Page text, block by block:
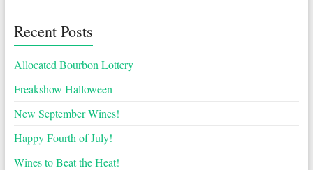
Recent Posts
Allocated Bourbon Lottery
Freakshow Halloween
New September Wines!
Happy Fourth of July!
Wines to Beat the Heat!